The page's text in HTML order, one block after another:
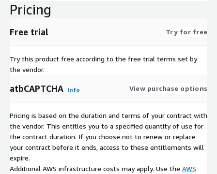
Pricing
Free trial Try for free
Try this product free according to the free trial terms set by
the vendor.
atbCAPTCHA Info View purchase options
Pricing is based on the duration and terms of your contract with
the vendor. This entitles you to a specified quantity of use for
the contract duration. If you choose not to renew or replace
your contract before it ends, access to these entitlements will
expire.
Additional AWS infrastructure costs may apply. Use the AWS